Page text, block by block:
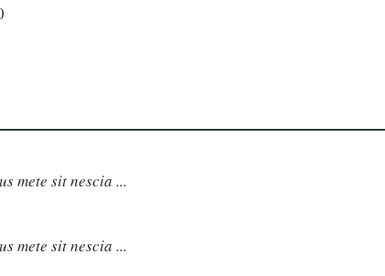
mete sit nescia ...
mete sit nescia ...